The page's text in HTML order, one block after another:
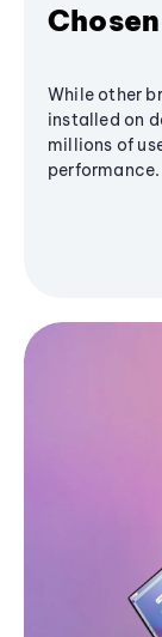
While other
installed on
millions of
performance.